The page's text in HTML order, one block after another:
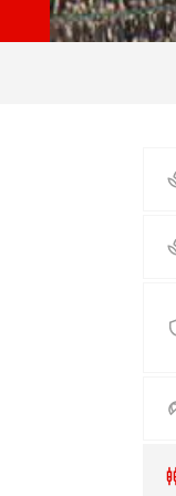
Net sewing needle